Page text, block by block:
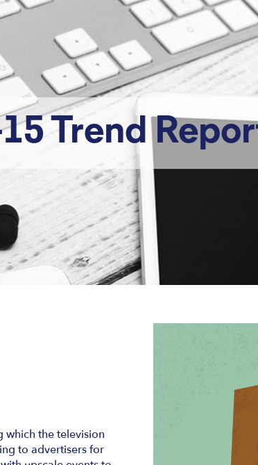
Trend
which the television
to advertisers for